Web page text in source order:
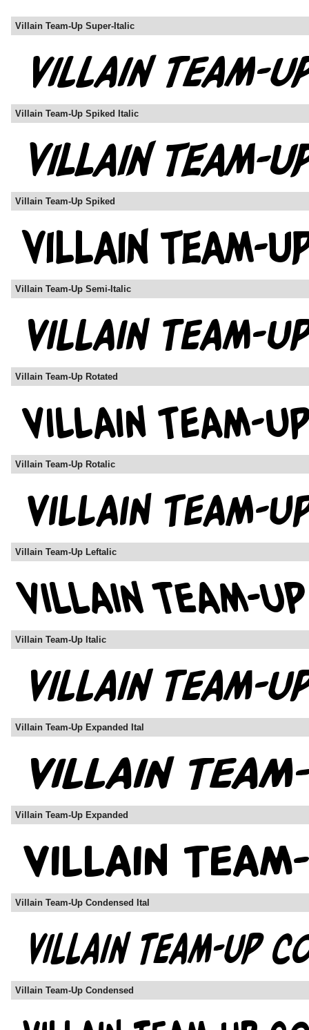
Villain Team-Up Super-Italic
Villain Team-Up Spiked Italic
Villain Team-Up Spiked
Villain Team-Up Semi-Italic
Villain Team-Up Rotated
Villain Team-Up Rotalic
Villain Team-Up Leftalic
Villain Team-Up Italic
Villain Team-Up Expanded Ital
Villain Team-Up Expanded
Villain Team-Up Condensed Ital
Villain Team-Up Condensed